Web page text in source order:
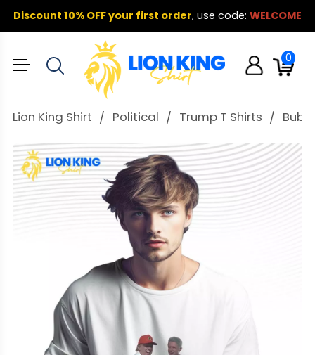
Discount 10% OFF your first order, use code: WELCOME
0
Lion King Shirt Political Trump T Shirts